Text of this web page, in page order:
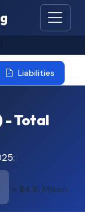
Liabilities
- Total
≈ $4.16 Million